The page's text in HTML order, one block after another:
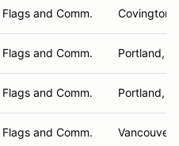
Flags and Comm. Covington,
Flags and Comm. Portland,
Flags and Comm. Portland,
Flags and Comm. Vancouver,